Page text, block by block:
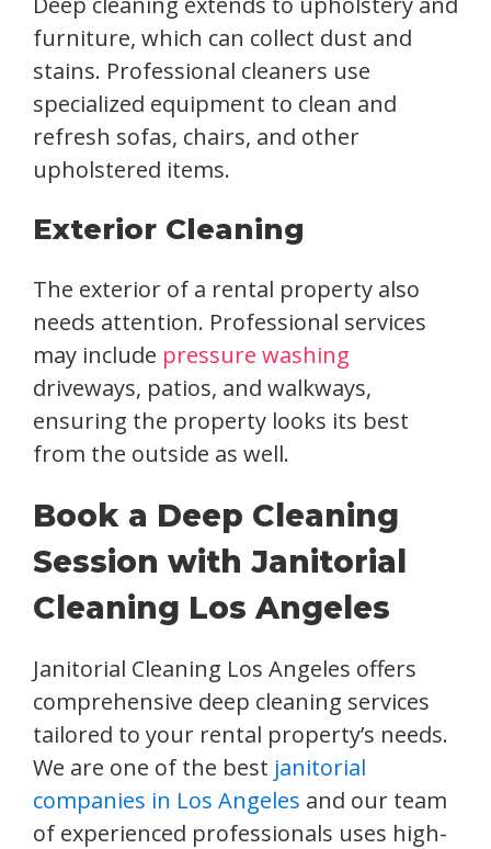
furniture, which can collect dust and
stains. Professional cleaners use
specialized equipment to clean and
refresh sofas, chairs, and other
upholstered items.
Exterior Cleaning
The exterior of a rental property also
needs attention. Professional services
may include pressure washing
driveways, patios, and walkways,
ensuring the property looks its best
from the outside as well.
Book a Deep Cleaning
Session with Janitorial
Cleaning Los Angeles
Janitorial Cleaning Los Angeles offers
comprehensive deep cleaning services
tailored to your rental property’s needs.
We are one of the best janitorial
companies in Los Angeles and our team
of experienced professionals uses high-